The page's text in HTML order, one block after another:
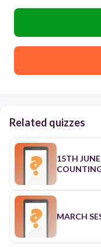
Related quizzes
15TH
MARCH